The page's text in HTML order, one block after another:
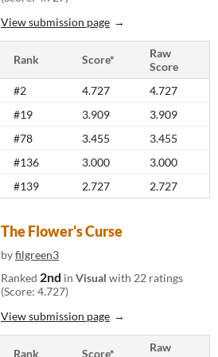
View submission page
Rank Score*
Raw
Score
#2 4.727
4.727
#19 3.909
3.909
#78 3.455
3.455
#136 3.000
3.000
#139 2.727 2.727
The Flower's Curse
byfilgreen3
Ranked 2nd in Visual with 22 ratings
(Score: 4.727)
View submission page
Rank Score*
Raw